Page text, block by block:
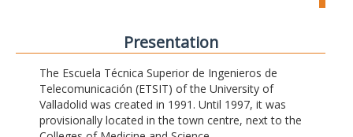
Presentation
The Escuela Técnica Superior de Ingenieros de
Telecomunicación (ETSIT) of the University of
Valladolid was created in 1991. Until 1997, it was
provisionally located in the town centre, next to the